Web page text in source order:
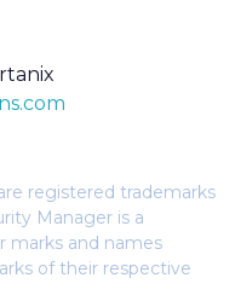
registered trademarks
Manager is a
marks and names
of their respective